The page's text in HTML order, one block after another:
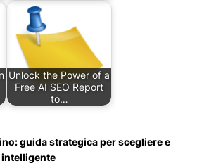
Unlock the Power of a
Free AI SEO Report
to…
guida strategica per scegliere e